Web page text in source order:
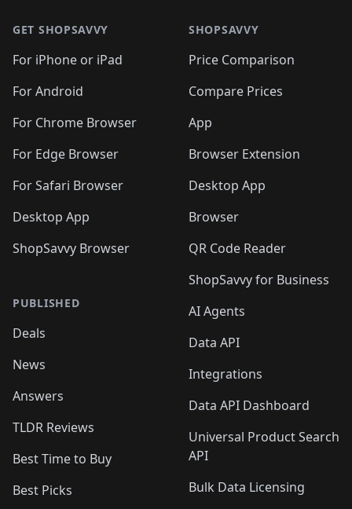
GET SHOPSAVVY
For iPhone or iPad
For Android
For Chrome Browser
For Edge Browser
For Safari Browser
Desktop App
ShopSavvy Browser
PUBLISHED
Deals
News
Answers
TLDR Reviews
Best Time to Buy
Best Picks
SHOPSAVVY
Price Comparison
Compare Prices
App
Browser Extension
Desktop App
Browser
QR Code Reader
ShopSavvy for Business
AI Agents
Data API
Integrations
Data API Dashboard
Universal Product Search
API
Bulk Data Licensing